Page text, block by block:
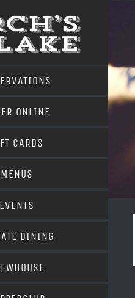
ONLINE
CARDS
MENUS
EVENTS
DINING